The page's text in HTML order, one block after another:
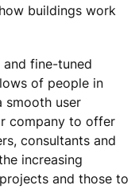
buildings work
and fine-tuned
of people in
smooth user
company to offer
consultants and
increasing
and those to